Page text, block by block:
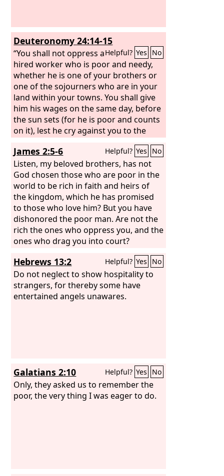
Deuteronomy 24:14-15
Helpful? Yes No
“You shall not oppress a
hired worker who is poor and needy,
whether he is one of your brothers or
one of the sojourners who are in your
land within your towns. You shall give
him his wages on the same day, before
the sun sets (for he is poor and counts
on it), lest he cry against you to the
Lord, and you be guilty of sin.
James 2:5-6 Helpful? Yes No
Listen, my beloved brothers, has not
God chosen those who are poor in the
world to be rich in faith and heirs of
the kingdom, which he has promised
to those who love him? But you have
dishonored the poor man. Are not the
rich the ones who oppress you, and the
ones who drag you into court?
Hebrews 13:2 Helpful? Yes No
Do not neglect to show hospitality to
strangers, for thereby some have
entertained angels unawares.
Galatians 2:10 Helpful? Yes No
Only, they asked us to remember the
poor, the very thing I was eager to do.